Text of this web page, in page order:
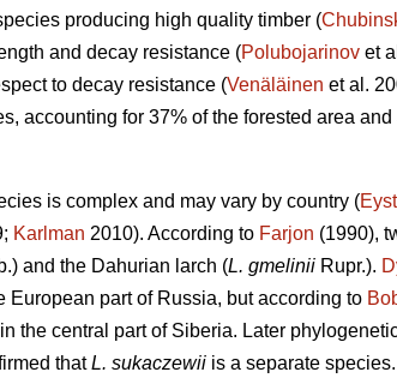
producing high quality timber (
and decay resistance (Polubojarinov et
to decay resistance (Venäläinen et al.
accounting for 37% of the forested area
is complex and may vary by country (
Karlman 2010). According to Farjon (1990),
and the Dahurian larch (L. gmelinii Rupr.).
European part of Russia, but according to
the central part of Siberia. Later
thatL. sukaczewii is a separate